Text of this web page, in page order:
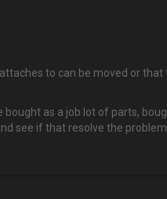
to can be moved or
as a job lot of parts,
see if that resolve the problem.